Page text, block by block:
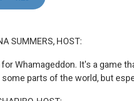
SUMMERS, HOST:
Whamageddon. It's a game
some parts of the world, but